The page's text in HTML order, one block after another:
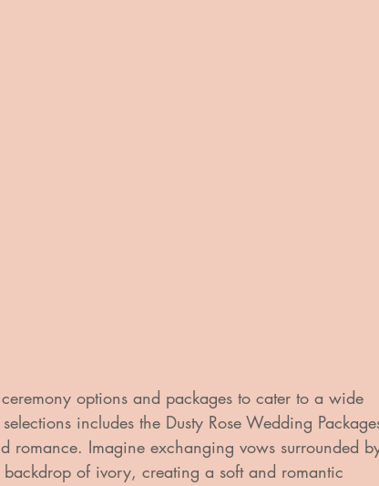
options and packages to cater to a wide
includes the Dusty Rose Wedding
romance. Imagine exchanging vows surrounded
of ivory, creating a soft and romantic